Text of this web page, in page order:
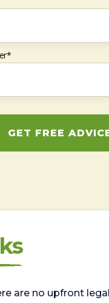
GET FREE
are no upfront